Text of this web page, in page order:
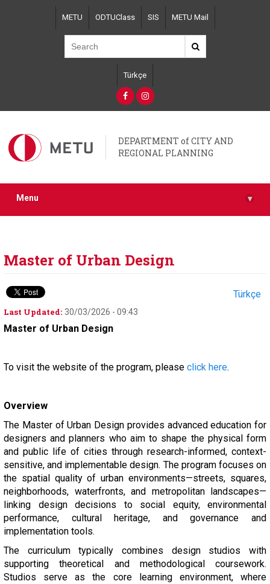
METU ODTUClass SIS METU Mail
Türkçe
DEPARTMENT of CITY AND
REGIONAL PLANNING
Menu ▾
Master of Urban Design
Last Updated: 30/03/2026 - 09:43
Türkçe
Master of Urban Design
To visit the website of the program, please click here.
Overview
The Master of Urban Design provides advanced education for
designers and planners who aim to shape the physical form
and public life of cities through research-informed, context-
sensitive, and implementable design. The program focuses on
the spatial quality of urban environments—streets, squares,
neighborhoods, waterfronts, and metropolitan landscapes—
linking design decisions to social equity, environmental
performance, cultural heritage, and governance and
implementation tools.
The curriculum typically combines design studios with
supporting theoretical and methodological coursework.
Studios serve as the core learning environment, where